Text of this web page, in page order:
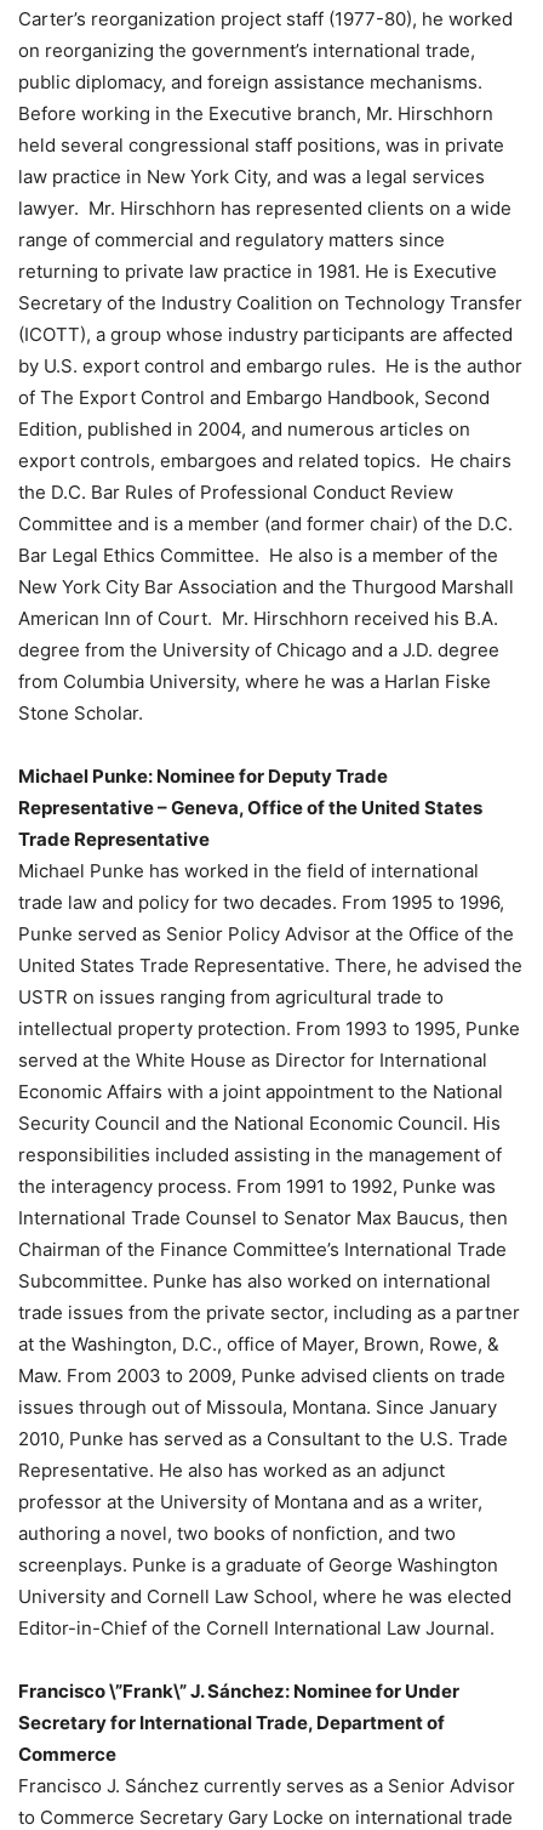
Carter’s reorganization project staff (1977-80), he worked
on reorganizing the government’s international trade,
public diplomacy, and foreign assistance mechanisms.
Before working in the Executive branch, Mr. Hirschhorn
held several congressional staff positions, was in private
law practice in New York City, and was a legal services
lawyer. Mr. Hirschhorn has represented clients on a wide
range of commercial and regulatory matters since
returning to private law practice in 1981. He is Executive
Secretary of the Industry Coalition on Technology Transfer
(ICOTT), a group whose industry participants are affected
by U.S. export control and embargo rules. He is the author
of The Export Control and Embargo Handbook, Second
Edition, published in 2004, and numerous articles on
export controls, embargoes and related topics. He chairs
the D.C. Bar Rules of Professional Conduct Review
Committee and is a member (and former chair) of the D.C.
Bar Legal Ethics Committee. He also is a member of the
New York City Bar Association and the Thurgood Marshall
American Inn of Court. Mr. Hirschhorn received his B.A.
degree from the University of Chicago and a J.D. degree
from Columbia University, where he was a Harlan Fiske
Stone Scholar.
Michael Punke: Nominee for Deputy Trade
Representative – Geneva, Office of the United States
Trade Representative
Michael Punke has worked in the field of international
trade law and policy for two decades. From 1995 to 1996,
Punke served as Senior Policy Advisor at the Office of the
United States Trade Representative. There, he advised the
USTR on issues ranging from agricultural trade to
intellectual property protection. From 1993 to 1995, Punke
served at the White House as Director for International
Economic Affairs with a joint appointment to the National
Security Council and the National Economic Council. His
responsibilities included assisting in the management of
the interagency process. From 1991 to 1992, Punke was
International Trade Counsel to Senator Max Baucus, then
Chairman of the Finance Committee’s International Trade
Subcommittee. Punke has also worked on international
trade issues from the private sector, including as a partner
at the Washington, D.C., office of Mayer, Brown, Rowe, &
Maw. From 2003 to 2009, Punke advised clients on trade
issues through out of Missoula, Montana. Since January
2010, Punke has served as a Consultant to the U.S. Trade
Representative. He also has worked as an adjunct
professor at the University of Montana and as a writer,
authoring a novel, two books of nonfiction, and two
screenplays. Punke is a graduate of George Washington
University and Cornell Law School, where he was elected
Editor-in-Chief of the Cornell International Law Journal.
Francisco \”Frank\” J. Sánchez: Nominee for Under
Secretary for International Trade, Department of
Commerce
Francisco J. Sánchez currently serves as a Senior Advisor
to Commerce Secretary Gary Locke on international trade